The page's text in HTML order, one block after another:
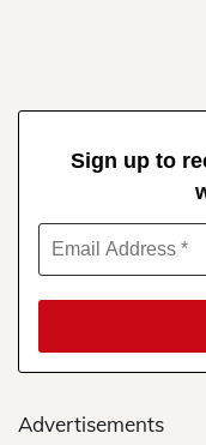
Sign up to
Advertisements